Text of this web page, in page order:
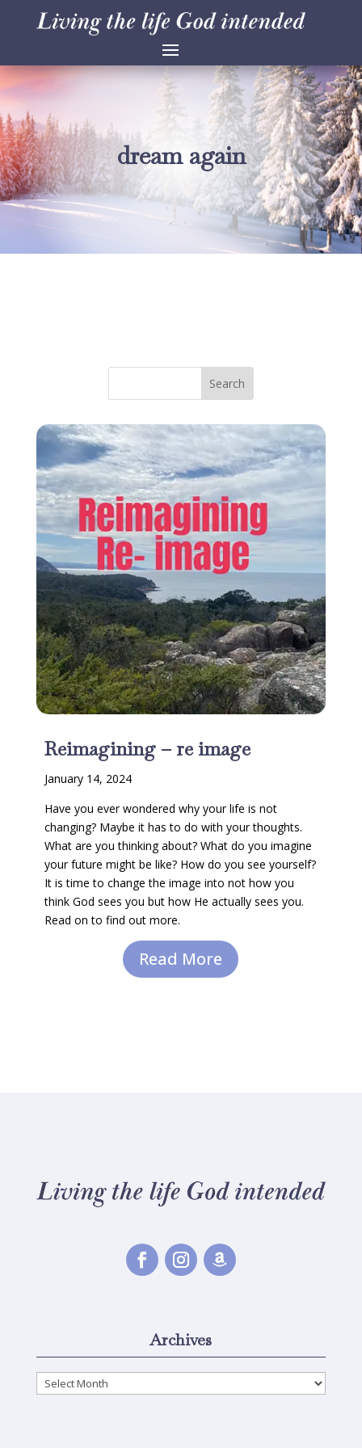
dream again
Reimagining – re image
January 14, 2024
Have you ever wondered why your life is not
changing? Maybe it has to do with your thoughts.
What are you thinking about? What do you imagine
your future might be like? How do you see yourself?
It is time to change the image into not how you
think God sees you but how He actually sees you.
Read on to find out more.
Read More
Archives
Archives